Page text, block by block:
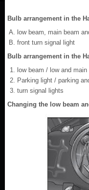
Bulb arrangement in the
low beam, main beam
front turn signal light
Bulb arrangement in the
low beam / low and main
Parking light / parking
turn signal lights
Changing the low beam